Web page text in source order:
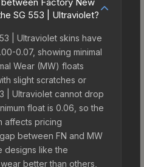
SG 553 | Ultraviolet?
| Ultraviolet skins have
0.07, showing minimal
Wear (MW) floats
slight scratches or
| Ultraviolet cannot drop
float is 0.06, so the
affects pricing
between FN and MW
designs like the
better than others,